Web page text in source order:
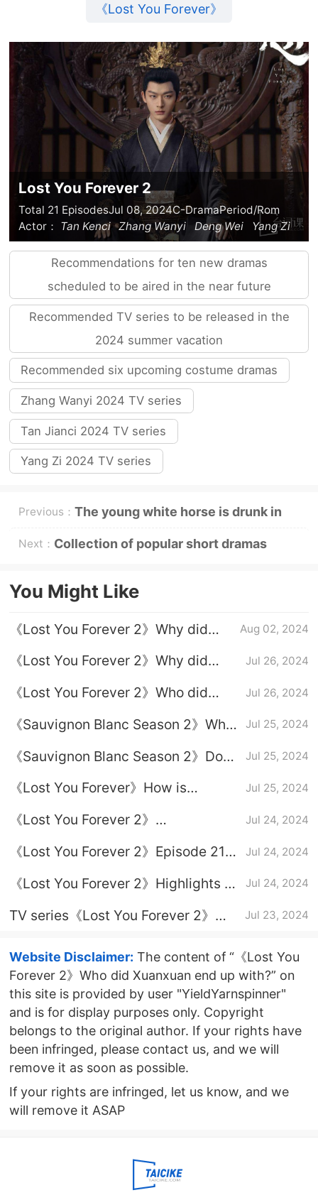
《Lost You Forever》
Lost You Forever 2
Total 21 EpisodesJul 08, 2024C-DramaPeriod/Rom
Actor： Tan Kenci Zhang Wanyi Deng Wei Yang Zi
Recommendations for ten new dramas
scheduled to be aired in the near future
Recommended TV series to be released in the
2024 summer vacation
Recommended six upcoming costume dramas
Zhang Wanyi 2024 TV series
Tan Jianci 2024 TV series
Yang Zi 2024 TV series
Previous： The young white horse is drunk in
the spring breeze and there are four
Next： Collection of popular short dramas
You Might Like
《Lost You Forever 2》Why did
rest of his life with Tu Shanjing?
Aug 02, 2024
《Lost You Forever 2》Why did
Jul 26, 2024
《Lost You Forever 2》Who did
Jul 26, 2024
《Sauvignon Blanc Season 2》Why
marry Tu Shanjing?
Jul 25, 2024
《Sauvignon Blanc Season 2》Does
her?
Jul 25, 2024
《Lost You Forever》How is
Season 2?
Jul 25, 2024
《Lost You Forever 2》
introduction
Jul 24, 2024
《Lost You Forever 2》Episode 21
Jul 24, 2024
《Lost You Forever 2》Highlights of
Jul 24, 2024
TV series《Lost You Forever 2》
Jul 23, 2024
Website Disclaimer: The content of “《Lost You
Forever 2》Who did Xuanxuan end up with?” on
this site is provided by user "YieldYarnspinner"
and is for display purposes only. Copyright
belongs to the original author. If your rights have
been infringed, please contact us, and we will
remove it as soon as possible.
If your rights are infringed, let us know, and we
will remove it ASAP